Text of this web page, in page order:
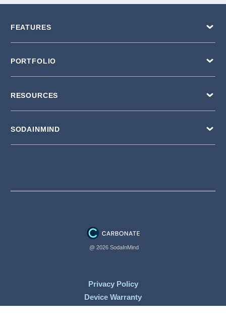
FEATURES
PORTFOLIO
RESOURCES
SODAINMIND
@ 2026 SodaInMind
Privacy Policy
Device Warranty